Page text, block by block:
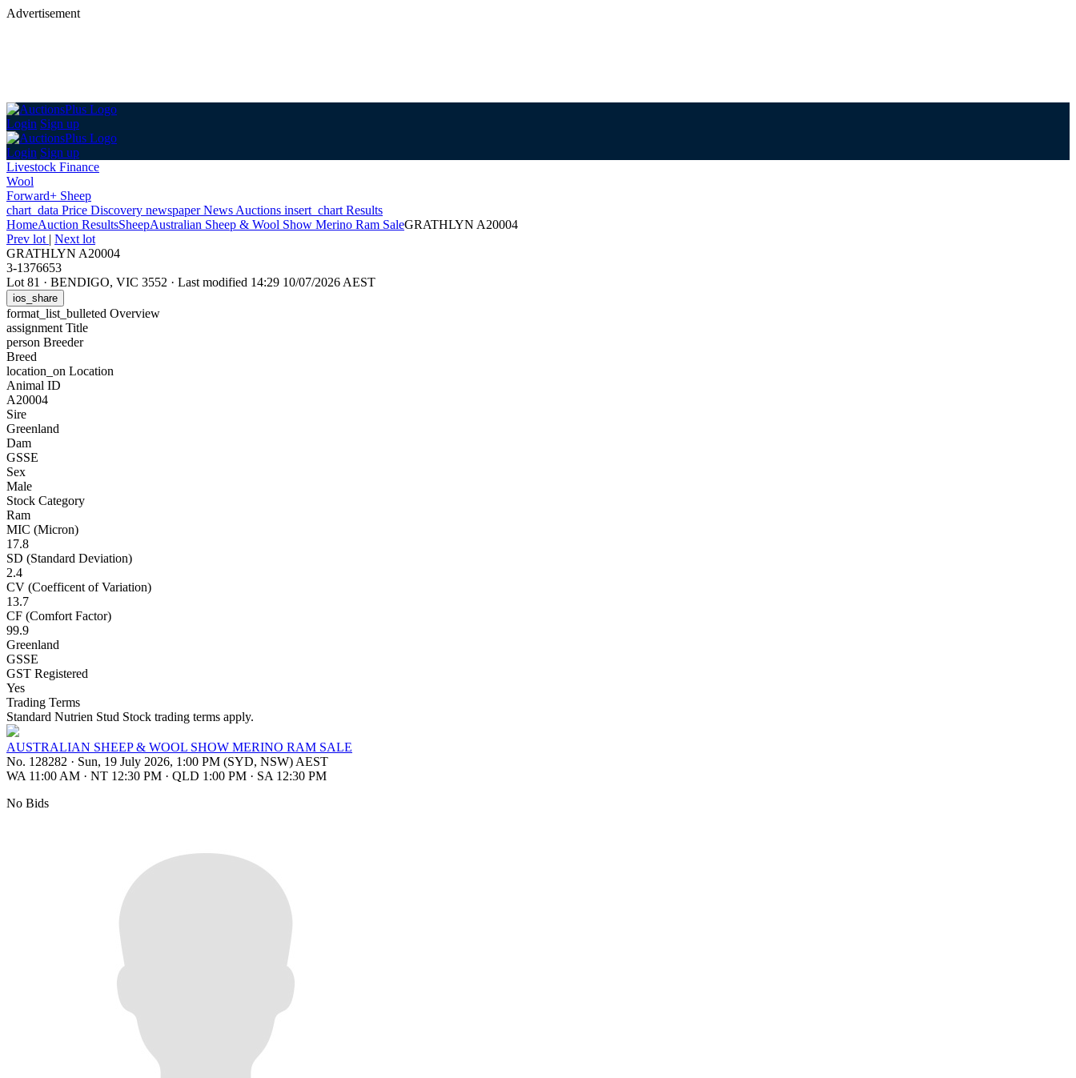
Advertisement
Login Sign up
Login Sign up
Livestock Finance
Wool
Forward+ Sheep
chart_data Price Discovery newspaperNews Auctions insert_chart Results
HomeAuction ResultsSheepAustralian Sheep & Wool Show Merino Ram SaleGRATHLYN A20004
Prev lot | Next lot
GRATHLYN A20004
3-1376653
Lot 81 · BENDIGO, VIC 3552 · Last modified 14:29 10/07/2026 AEST
ios_share
format_list_bulleted Overview
assignment Title
person Breeder
Breed
location_on Location
Animal ID
A20004
Sire
Greenland
Dam
GSSE
Sex
Male
Stock Category
Ram
MIC (Micron)
17.8
SD (Standard Deviation)
2.4
CV (Coefficent of Variation)
13.7
CF (Comfort Factor)
99.9
Greenland
GSSE
GST Registered
Yes
Trading Terms
Standard Nutrien Stud Stock trading terms apply.
AUSTRALIAN SHEEP & WOOL SHOW MERINO RAM SALE
No. 128282 · Sun, 19 July 2026, 1:00 PM (SYD, NSW) AEST
WA 11:00 AM · NT 12:30 PM · QLD 1:00 PM · SA 12:30 PM
No Bids